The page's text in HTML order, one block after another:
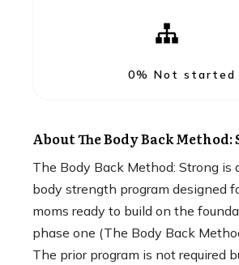
0% Not started
AboutThe Body Back
The Body Back Method: Strong
body strength program designed
moms ready to build on the
phase one (The Body Back
The prior program is not required